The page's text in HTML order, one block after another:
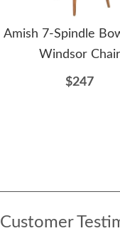
Amish 7-Spindle
Windsor Chair
$247
Customer